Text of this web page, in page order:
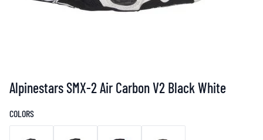
Alpinestars SMX-2 Air Carbon V2 Black White
COLORS